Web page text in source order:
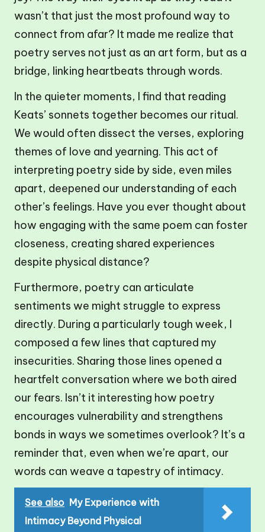
wasn’t that just the most profound way to
connect from afar? It made me realize that
poetry serves not just as an art form, but as a
bridge, linking heartbeats through words.
In the quieter moments, I find that reading
Keats’ sonnets together becomes our ritual.
We would often dissect the verses, exploring
themes of love and yearning. This act of
interpreting poetry side by side, even miles
apart, deepened our understanding of each
other’s feelings. Have you ever thought about
how engaging with the same poem can foster
closeness, creating shared experiences
despite physical distance?
Furthermore, poetry can articulate
sentiments we might struggle to express
directly. During a particularly tough week, I
composed a few lines that captured my
insecurities. Sharing those lines opened a
heartfelt conversation where we both aired
our fears. Isn’t it interesting how poetry
encourages vulnerability and strengthens
bonds in ways we sometimes overlook? It’s a
reminder that, even when we’re apart, our
words can weave a tapestry of intimacy.
See also My Experience with
Intimacy Beyond Physical